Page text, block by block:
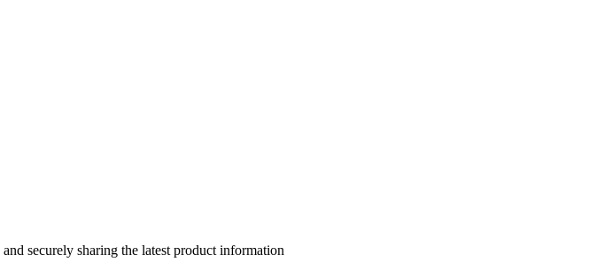
securely sharing the latest product information